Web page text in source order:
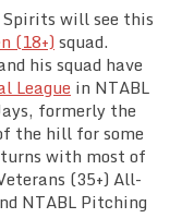
will see this
(18+) squad.
his squad have
League in NTABL
formerly the
the hill for some
with most of
(35+) All-
NTABL Pitching